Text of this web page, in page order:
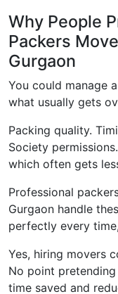
Why People
Packers
Gurgaon
You could manage
what usually gets
Packing quality.
Society
which often gets
Professional
Gurgaon handle
perfectly every
Yes, hiring movers
No point
time saved and